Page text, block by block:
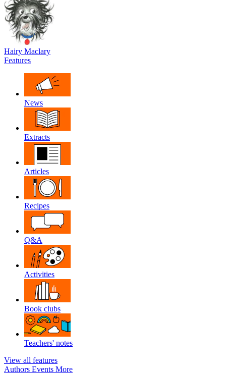
Hairy Maclary
Features
News
Extracts
Articles
Recipes
Q&A
Activities
Book clubs
Teachers' notes
View all features
Authors Events More